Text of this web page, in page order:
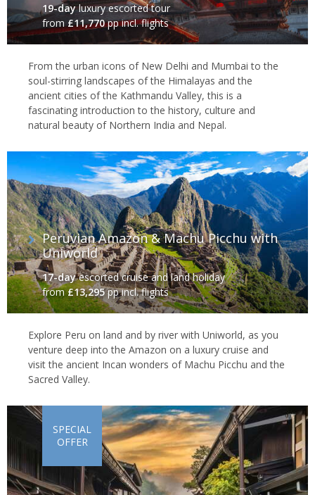
19-dayluxury escorted tour
from £11,770pp incl. flights
From the urban icons of New Delhi and Mumbai to the
soul-stirring landscapes of the Himalayas and the
ancient cities of the Kathmandu Valley, this is a
fascinating introduction to the history, culture and
natural beauty of Northern India and Nepal.
Peruvian Amazon & Machu Picchu with
Uniworld
17-dayescorted cruise and land holiday
from£13,295pp incl. flights
Explore Peru on land and by river with Uniworld, as you
venture deep into the Amazon on a luxury cruise and
visit the ancient Incan wonders of Machu Picchu and the
Sacred Valley.
SPECIAL
OFFER